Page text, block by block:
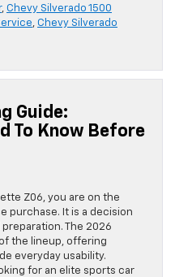
, Chevy Silverado 1500
, Chevy Silverado
Guide:
To Know Before
Z06, you are on the
purchase. It is a decision
The 2026
the lineup, offering
everyday usability.
for an elite sports car